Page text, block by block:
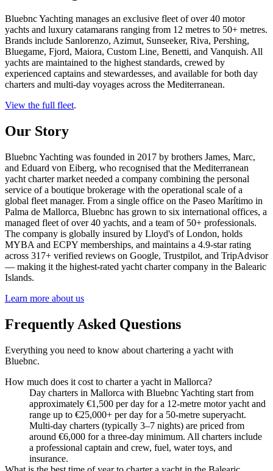
Bluebnc Yachting manages an exclusive fleet of over 40 motor
yachts and luxury catamarans ranging from 12 metres to 50+ metres.
Brands include Sanlorenzo, Azimut, Sunseeker, Riva, Pershing,
Bluegame, Fjord, Maiora, Custom Line, Benetti, and Vanquish. All
yachts are maintained to the highest standards, crewed by
experienced captains and stewardesses, and available for both day
charters and multi-day voyages across the Mediterranean.
View the full fleet.
Our Story
Bluebnc Yachting was founded in 2017 by brothers James, Marc,
and Eduard von Eiberg, who recognised that the Mediterranean
yacht charter market needed a company combining the personal
service of a boutique brokerage with the operational scale of a
global fleet manager. From a single office on the Paseo Marítimo in
Palma de Mallorca, Bluebnc has grown to six international offices, a
managed fleet of over 40 yachts, and a team of 50+ professionals.
The company is globally insured by Lloyd's of London, holds
MYBA and ECPY memberships, and maintains a 4.9-star rating
across 317+ verified reviews on Google, Trustpilot, and TripAdvisor
— making it the highest-rated yacht charter company in the Balearic
Islands.
Learn more about us
Frequently Asked Questions
Everything you need to know about chartering a yacht with
Bluebnc.
How much does it cost to charter a yacht in Mallorca?
Day charters in Mallorca with Bluebnc Yachting start from
approximately €1,500 per day for a 12-metre motor yacht and
range up to €25,000+ per day for a 50-metre superyacht.
Multi-day charters (typically 3–7 nights) are priced from
around €6,000 for a three-day minimum. All charters include
a professional captain and crew, fuel, water toys, and
insurance.